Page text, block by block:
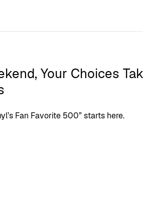
Your Choices
Fan Favorite 500” starts here.